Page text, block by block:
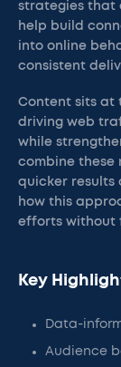
strategies that
help build
into online
consistent
Content sits at
driving web
while
combine these
quicker results
how this
efforts without
Key
Data-
Audience